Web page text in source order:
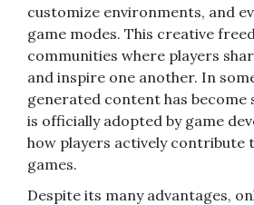
customize environments, and
game modes. This creative
communities where players
and inspire one another. In
generated content has
is officially adopted by game
how players actively contribute
games.
Despite its many advantages,